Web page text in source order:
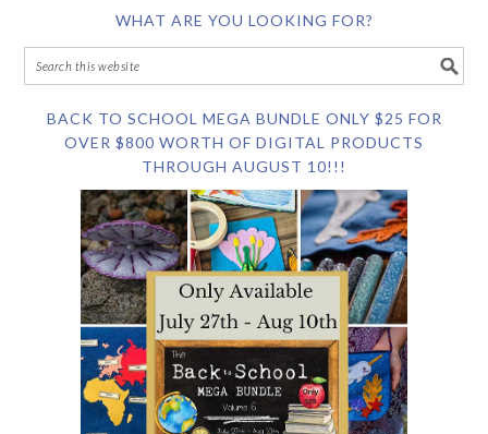
WHAT ARE YOU LOOKING FOR?
BACK TO SCHOOL MEGA BUNDLE ONLY $25 FOR
OVER $800 WORTH OF DIGITAL PRODUCTS
THROUGH AUGUST 10!!!